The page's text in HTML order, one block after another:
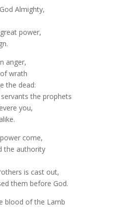
Almighty,
power,
anger,
wrath
the dead:
the prophets
you,
come,
the authority
is cast out,
them before God.
blood of the Lamb